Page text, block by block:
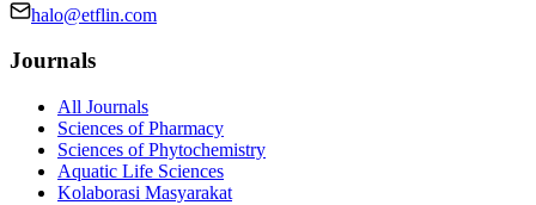
halo@etflin.com
Journals
All Journals
Sciences of Pharmacy
Sciences of Phytochemistry
Aquatic Life Sciences
Kolaborasi Masyarakat